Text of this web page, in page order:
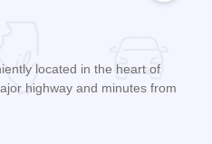
located in the heart of
highway and minutes from